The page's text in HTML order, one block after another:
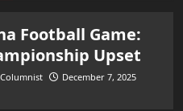
Football Game:
Upset
December 7, 2025